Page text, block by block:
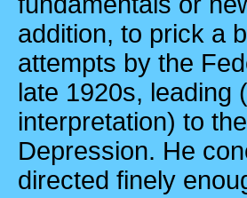
addition, to prick a
attempts by the
late 1920s, leading
interpretation) to
Depression. He
directed finely